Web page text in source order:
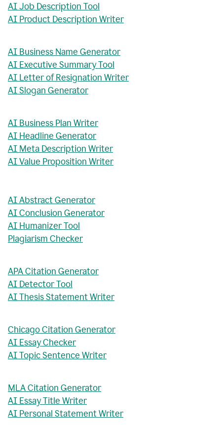
AI Job Description Tool
AI Product Description Writer
AI Business Name Generator
AI Executive Summary Tool
AI Letter of Resignation Writer
AI Slogan Generator
AI Business Plan Writer
AI Headline Generator
AI Meta Description Writer
AI Value Proposition Writer
AI Abstract Generator
AI Conclusion Generator
AI Humanizer Tool
Plagiarism Checker
APA Citation Generator
AI Detector Tool
AI Thesis Statement Writer
Chicago Citation Generator
AI Essay Checker
AI Topic Sentence Writer
MLA Citation Generator
AI Essay Title Writer
AI Personal Statement Writer